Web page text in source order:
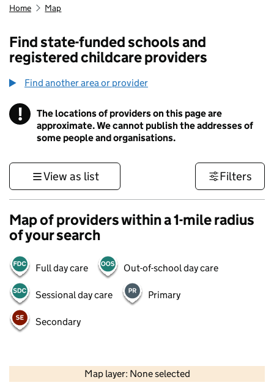
Home Map
Find state-funded schools and
registered childcare providers
Find another area or provider
! Information
The locations of providers on this page are
approximate. We cannot publish the addresses of
some people and organisations.
View as list Filters
Map of providers within a 1-mile radius
of your search
Full day care Out-of-school day care
Sessional day care Primary
Secondary
Map layer: None selected
Contains OS data © Crown copyright and database rights 2026